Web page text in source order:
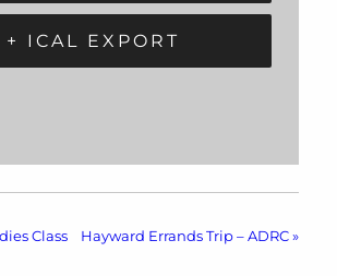
+ ICAL EXPORT
Class Hayward Errands Trip – ADRC »